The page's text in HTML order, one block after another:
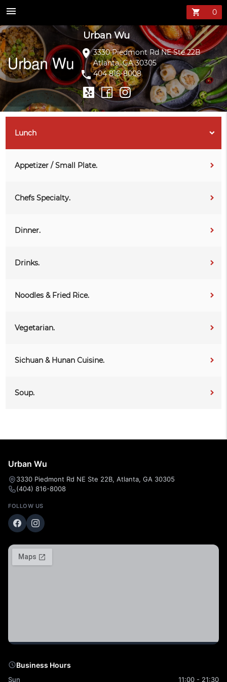
Urban Wu
Urban Wu
location_on3330 Piedmont Rd NE Ste 22B
Atlanta, GA 30305
phone404 816-8008
menu shopping_cart
Lunch
Appetizer / Small Plate.
Chefs Specialty.
Dinner.
Drinks.
Noodles & Fried Rice.
Vegetarian.
Sichuan & Hunan Cuisine.
Soup.
Urban Wu
3330 Piedmont Rd NE Ste 22B, Atlanta, GA 30305
(404) 816-8008
FOLLOW US
Business Hours
Sun 11:00 - 21:30